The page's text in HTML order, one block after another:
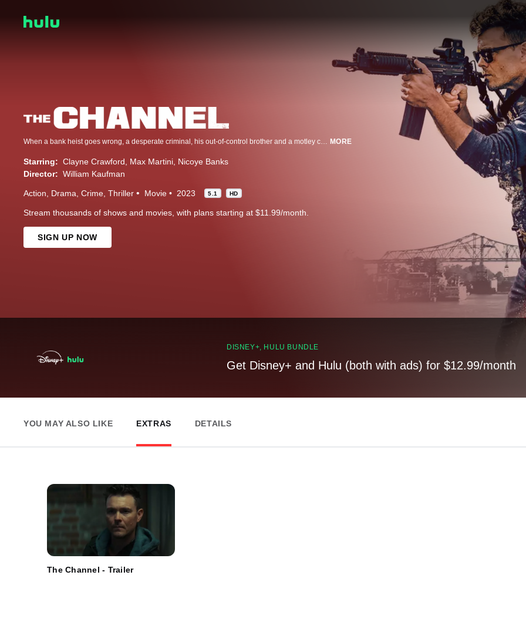
MORE
Starring: Clayne Crawford Max Martini Nicoye Banks
Director: William Kaufman
Action Drama Crime Thriller Movie 2023 5.1 HD
Stream thousands of shows and movies, with plans starting at $11.99/month.
SIGN UP NOW
DISNEY+, HULU BUNDLE
Get Disney+ and Hulu (both with ads) for $12.99/month
YOU MAY ALSO LIKE EXTRAS DETAILS
The Channel - Trailer